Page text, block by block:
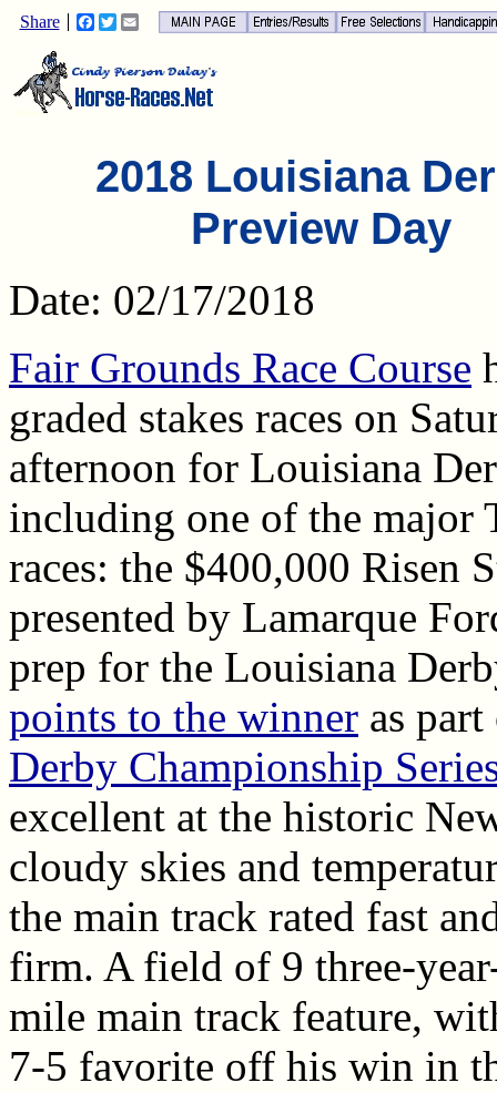
Share Facebook
TwitterEmail
2018 Louisiana
Preview Day
Date: 02/17/2018
Fair Grounds Race Course
graded stakes races on
afternoon for Louisiana
including one of the major
races: the $400,000 Risen
presented by Lamarque
prep for the Louisiana
points to the winner as
Derby Championship
excellent at the historic
cloudy skies and
the main track rated fast
firm. A field of 9 three-
mile main track feature,
7-5 favorite off his win in